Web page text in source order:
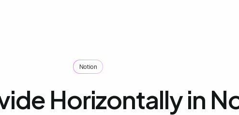
Notion
Horizontally in